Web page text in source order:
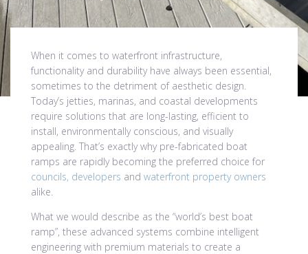
When it comes to waterfront infrastructure,
functionality and durability have always been essential,
sometimes to the detriment of aesthetic design.
Today’s jetties, marinas, and coastal developments
require solutions that are long-lasting, efficient to
install, environmentally conscious, and visually
appealing. That’s exactly why pre-fabricated boat
ramps are rapidly becoming the preferred choice for
councils, developers and waterfront property owners
alike.
What we would describe as the “world’s best boat
ramp”, these advanced systems combine intelligent
engineering with premium materials to create a